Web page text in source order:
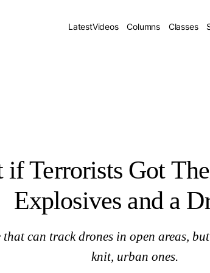
LatestVideos Columns Classes
if Terrorists Got
Explosives and a
that can track drones in open areas,
knit, urban ones.